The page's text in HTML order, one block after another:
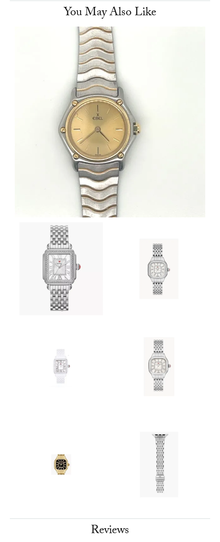
You May Also Like
Reviews